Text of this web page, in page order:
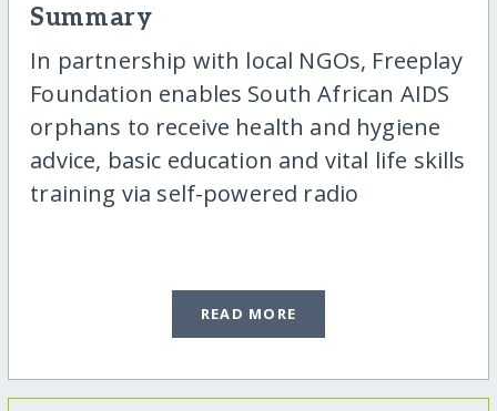
Summary
In partnership with local NGOs, Freeplay
Foundation enables South African AIDS
orphans to receive health and hygiene
advice, basic education and vital life skills
training via self-powered radio
READ MORE